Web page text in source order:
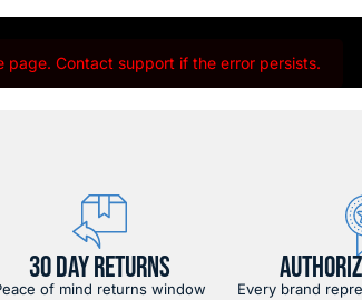
page. Contact support if the error persists.
30 DAY RETURNS
of mind returns window Every brand